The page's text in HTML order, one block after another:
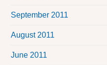
September 2011
August 2011
June 2011